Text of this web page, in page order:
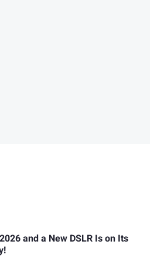
and a New DSLR Is on Its